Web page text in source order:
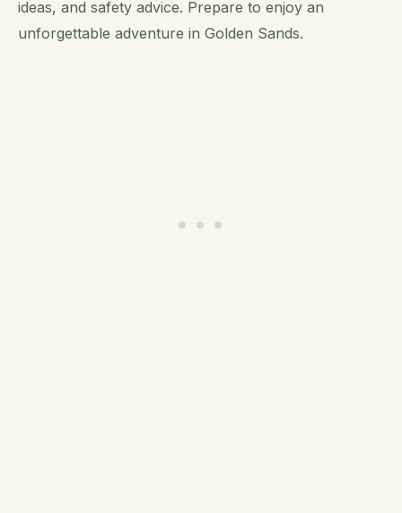
ideas, and safety advice. Prepare to enjoy an
unforgettable adventure in Golden Sands.